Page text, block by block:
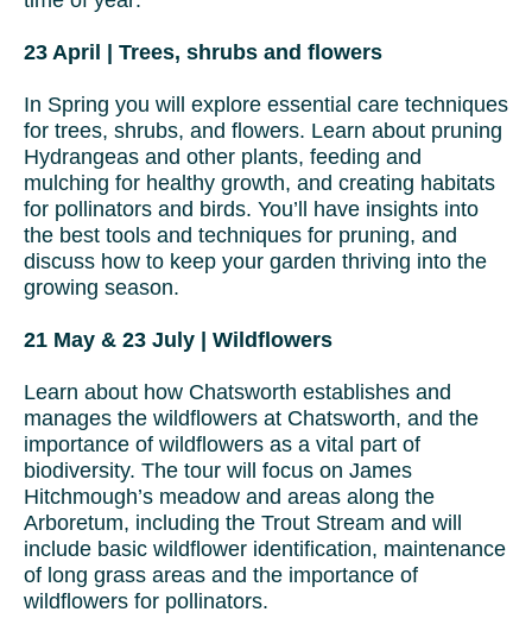
23 April | Trees, shrubs and flowers
In Spring you will explore essential care techniques
for trees, shrubs, and flowers. Learn about pruning
Hydrangeas and other plants, feeding and
mulching for healthy growth, and creating habitats
for pollinators and birds. You’ll have insights into
the best tools and techniques for pruning, and
discuss how to keep your garden thriving into the
growing season.
21 May & 23 July | Wildflowers
Learn about how Chatsworth establishes and
manages the wildflowers at Chatsworth, and the
importance of wildflowers as a vital part of
biodiversity. The tour will focus on James
Hitchmough’s meadow and areas along the
Arboretum, including the Trout Stream and will
include basic wildflower identification, maintenance
of long grass areas and the importance of
wildflowers for pollinators.